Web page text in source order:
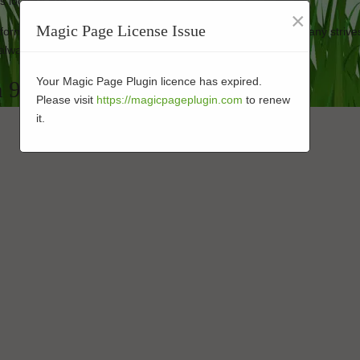
enhanced products at affordable prices. Our company
92071
Magic Page License Issue ×
Your Magic Page Plugin licence has expired.
Please visit https://magicpageplugin.com to renew
it.